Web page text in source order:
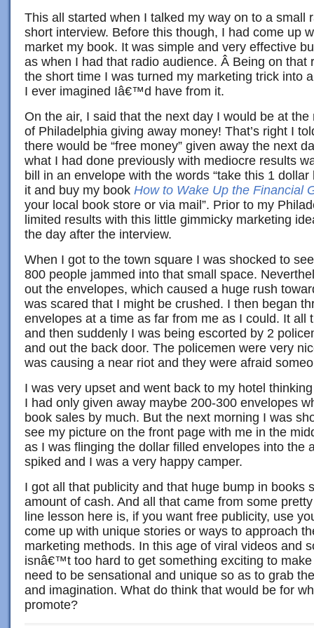
This all started when I talked my way on to a small
short interview. Before this though, I had come up
market my book. It was simple and very effective
as when I had that radio audience. Â Being on that
the short time I was turned my marketing trick into
I ever imagined Iâ€™d have from it.
On the air, I said that the next day I would be at
of Philadelphia giving away money! That’s right I
there would be “free money” given away the next
what I had done previously with mediocre results
bill in an envelope with the words “take this 1
it and buy my book How to Wake Up the Financial
your local book store or via mail”. Prior to my
limited results with this little gimmicky marketing
the day after the interview.
When I got to the town square I was shocked to
800 people jammed into that small space.
out the envelopes, which caused a huge rush
was scared that I might be crushed. I then began
envelopes at a time as far from me as I could. It all
and then suddenly I was being escorted by 2
and out the back door. The policemen were very
was causing a near riot and they were afraid
I was very upset and went back to my hotel
I had only given away maybe 200-300 envelopes
book sales by much. But the next morning I was
see my picture on the front page with me in the
as I was flinging the dollar filled envelopes into the
spiked and I was a very happy camper.
I got all that publicity and that huge bump in books
amount of cash. And all that came from some
line lesson here is, if you want free publicity, use
come up with unique stories or ways to approach
marketing methods. In this age of viral videos and
isnâ€™t too hard to get something exciting to
need to be sensational and unique so as to grab
and imagination. What do think that would be for
promote?